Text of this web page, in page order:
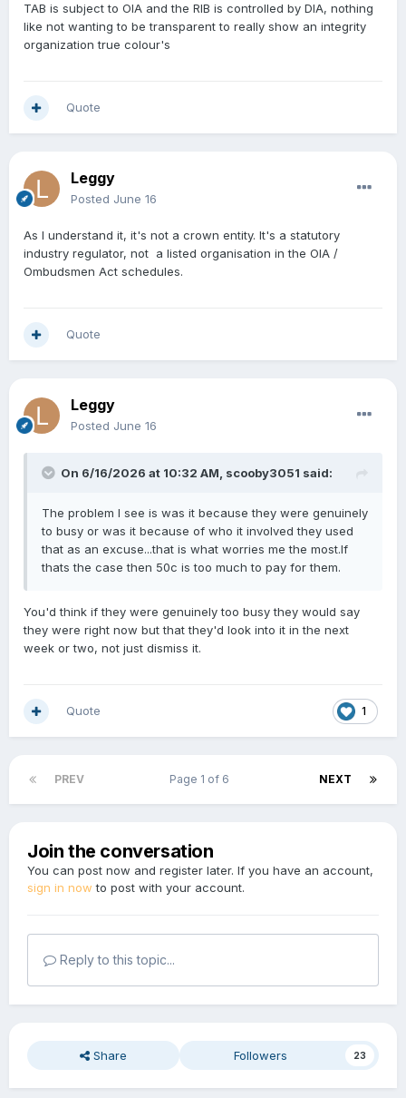
TAB is subject to OIA and the RIB is controlled by DIA, nothing
like not wanting to be transparent to really show an integrity
organization true colour's
Quote
Leggy
Posted June 16
As I understand it, it's not a crown entity. It's a statutory
industry regulator, not a listed organisation in the OIA /
Ombudsmen Act schedules.
Quote
Leggy
Posted June 16
On 6/16/2026 at 10:32 AM, scooby3051 said:
The problem I see is was it because they were genuinely
to busy or was it because of who it involved they used
that as an excuse...that is what worries me the most.If
thats the case then 50c is too much to pay for them.
You'd think if they were genuinely too busy they would say
they were right now but that they'd look into it in the next
week or two, not just dismiss it.
1
Quote
PREV NEXT
Page 1 of 6
Join the conversation
You can post now and register later. If you have an account,
sign in now to post with your account.
Reply to this topic...
Share Followers 23